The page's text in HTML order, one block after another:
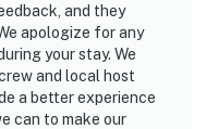
and they
apologize for any
your stay. We
and local host
a better experience
can to make our